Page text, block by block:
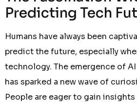
Predicting Tech
Humans have always been
predict the future, especially
technology. The emergence of
has sparked a new wave of
People are eager to gain